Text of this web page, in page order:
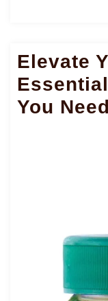
Elevate
You